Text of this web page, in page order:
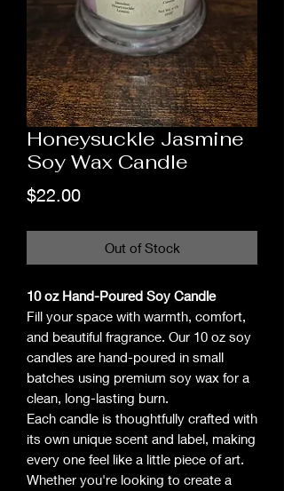
Honeysuckle Jasmine
Soy Wax Candle
$22.00Price
Out of Stock
10 oz Hand-Poured Soy Candle
Fill your space with warmth, comfort,
and beautiful fragrance. Our 10 oz soy
candles are hand-poured in small
batches using premium soy wax for a
clean, long-lasting burn.
Each candle is thoughtfully crafted with
its own unique scent and label, making
every one feel like a little piece of art.
Whether you're looking to create a